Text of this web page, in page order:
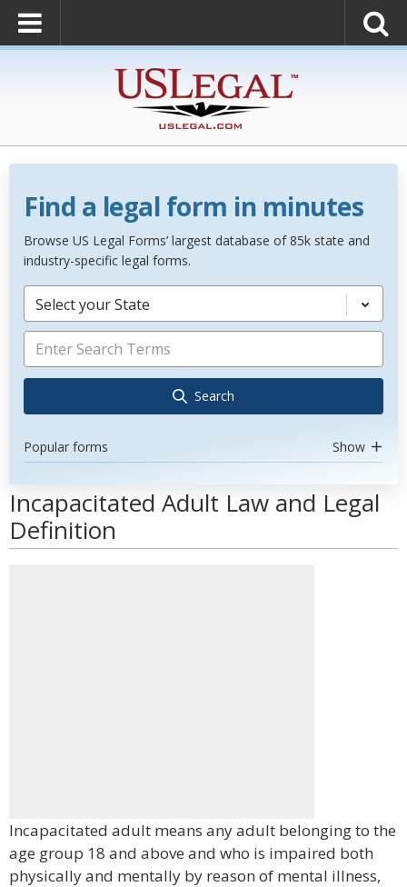
Find a legal form in minutes
Browse US Legal Forms’ largest database of 85k state and
industry-specific legal forms.
Select your State
Search
Popular forms Show
Incapacitated Adult Law and Legal
Definition
Incapacitated adult means any adult belonging to the
age group 18 and above and who is impaired both
physically and mentally by reason of mental illness,